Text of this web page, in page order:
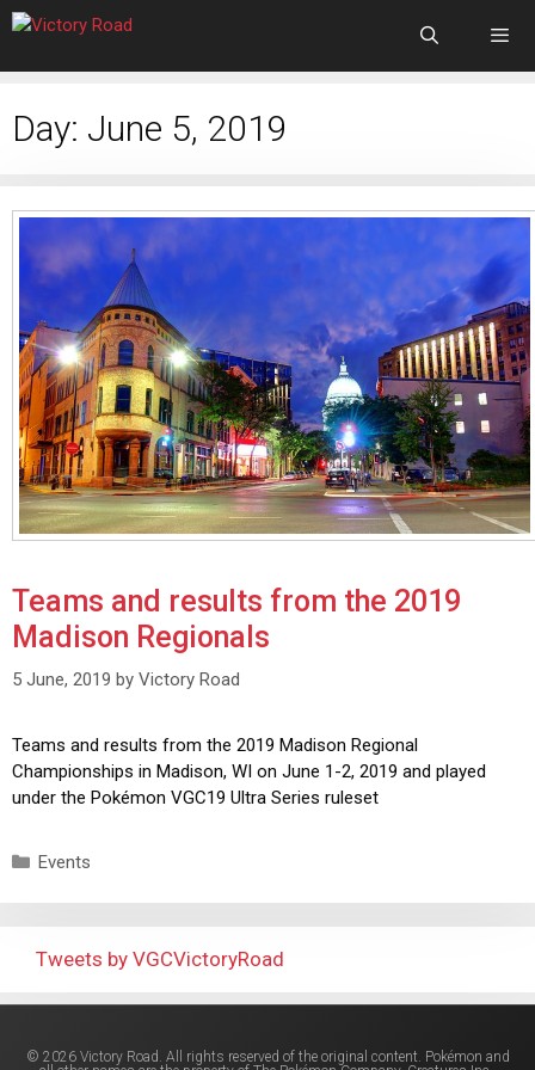
Day: June 5, 2019
Teams and results from the 2019
Madison Regionals
5 June, 2019 by Victory Road
Teams and results from the 2019 Madison Regional
Championships in Madison, WI on June 1-2, 2019 and played
under the Pokémon VGC19 Ultra Series ruleset
Events
Tweets by VGCVictoryRoad
© 2026 Victory Road. All rights reserved of the original content. Pokémon and